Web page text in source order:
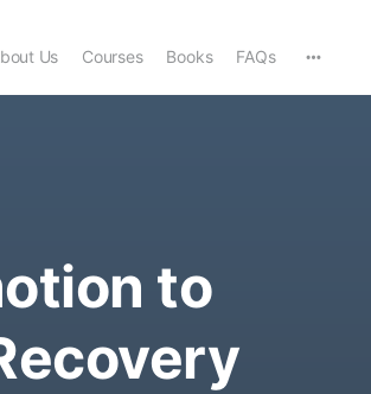
Us Courses Books FAQs
to